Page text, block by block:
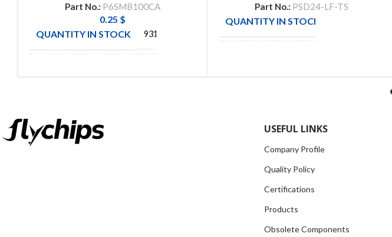
Part No.: P6SMB100CA
0.25 $
QUANTITY IN STOCK
931
Part No.: PSD24-LF-TS
QUANTITY IN STOCK
USEFUL LINKS
Company Profile
Quality Policy
Certifications
Products
Obsolete Components